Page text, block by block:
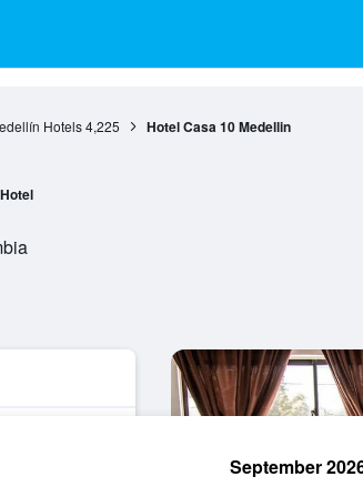
Hotels 4,225 Hotel Casa 10 Medellin
Hotel
September